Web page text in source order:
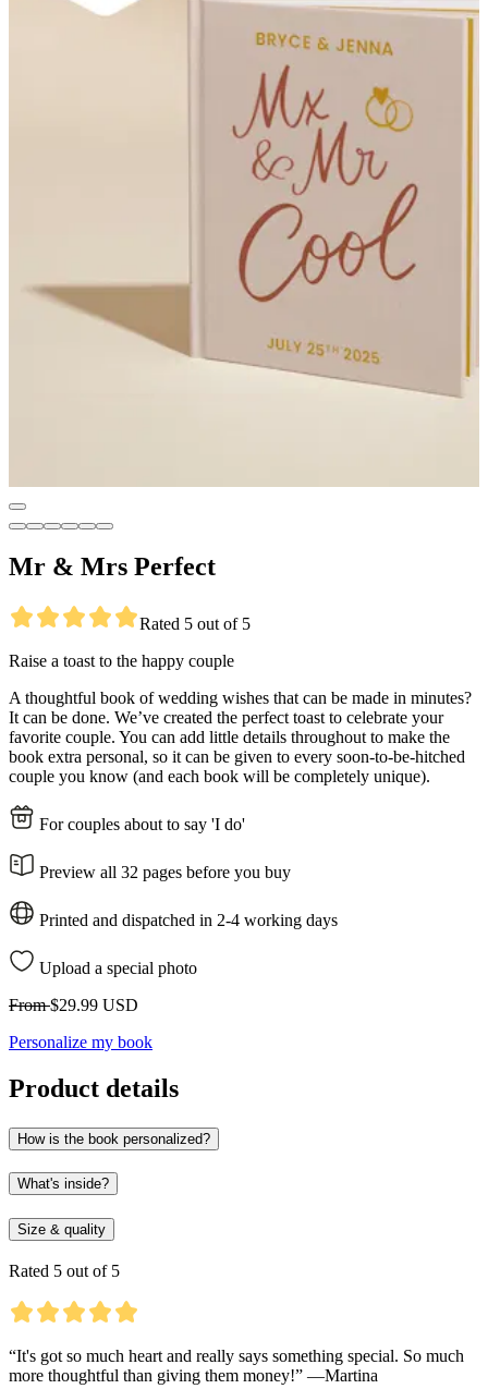
Mr & Mrs Perfect
Rated 5 out of 5
Raise a toast to the happy couple
A thoughtful book of wedding wishes that can be made in minutes?
It can be done. We’ve created the perfect toast to celebrate your
favorite couple. You can add little details throughout to make the
book extra personal, so it can be given to every soon-to-be-hitched
couple you know (and each book will be completely unique).
For couples about to say 'I do'
Preview all 32 pages before you buy
Printed and dispatched in 2-4 working days
Upload a special photo
From$29.99 USD
Personalize my book
Product details
How is the book personalized?
What's inside?
Size & quality
Rated 5 out of 5
“It's got so much heart and really says something special. So much
more thoughtful than giving them money!” —Martina